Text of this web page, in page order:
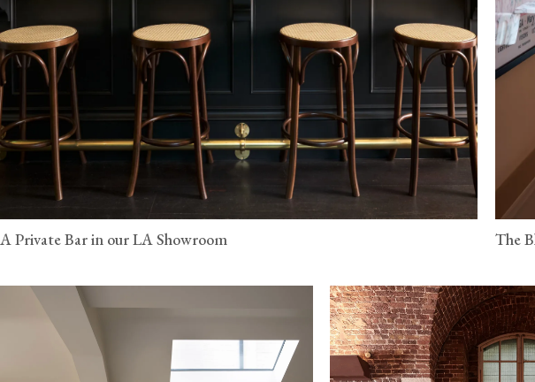
A Private Bar in our LA Showroom The